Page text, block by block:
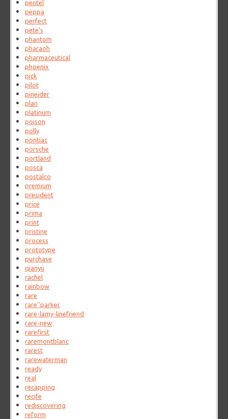
pentel
peppa
perfect
pete's
phantom
pharaoh
pharmaceutical
phoenix
pick
pilot
pineider
plan
platinum
poison
polly
pontiac
porsche
portland
posca
postalco
premium
president
price
prima
print
pristine
process
prototype
purchase
qianyu
rachel
rainbow
rare
rare''parker
rare-lamy-linefriend
rare-new
rarefirst
raremontblanc
rarest
rarewaterman
ready
real
recapping
recife
rediscovering
reform